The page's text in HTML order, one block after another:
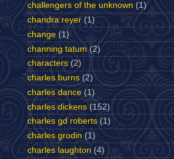
challengers of the unknown (1)
chandra reyer (1)
change (1)
channing tatum (2)
characters (2)
charles burns (2)
charles dance (1)
charles dickens (152)
charles gd roberts (1)
charles grodin (1)
charles laughton (4)